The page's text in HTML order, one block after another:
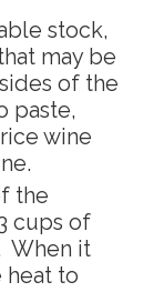
may be
of the
paste,
wine
cups of
When it
heat to